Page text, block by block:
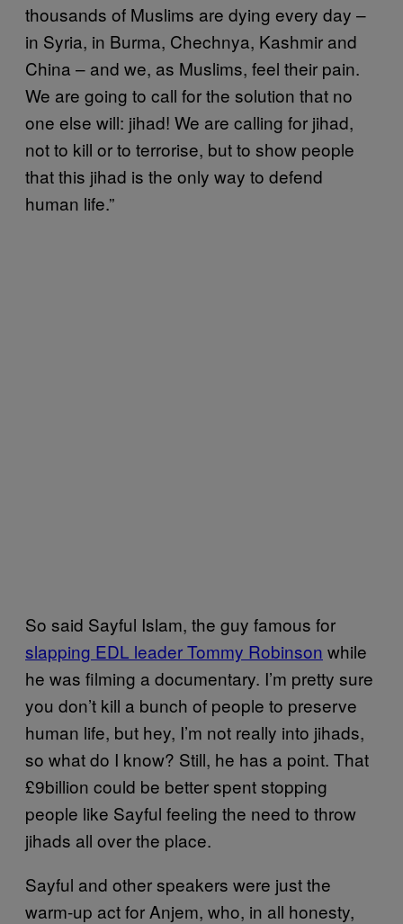
thousands of Muslims are dying every day –
in Syria, in Burma, Chechnya, Kashmir and
China – and we, as Muslims, feel their pain.
We are going to call for the solution that no
one else will: jihad! We are calling for jihad,
not to kill or to terrorise, but to show people
that this jihad is the only way to defend
human life.”
So said Sayful Islam, the guy famous for
slapping EDL leader Tommy Robinson while
he was filming a documentary. I’m pretty sure
you don’t kill a bunch of people to preserve
human life, but hey, I’m not really into jihads,
so what do I know? Still, he has a point. That
£9billion could be better spent stopping
people like Sayful feeling the need to throw
jihads all over the place.
Sayful and other speakers were just the
warm-up act for Anjem, who, in all honesty,